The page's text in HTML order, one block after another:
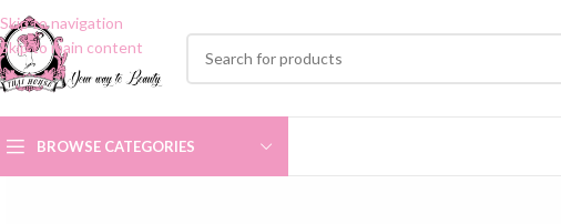
Skip to navigation
Skip to main content
BROWSE CATEGORIES